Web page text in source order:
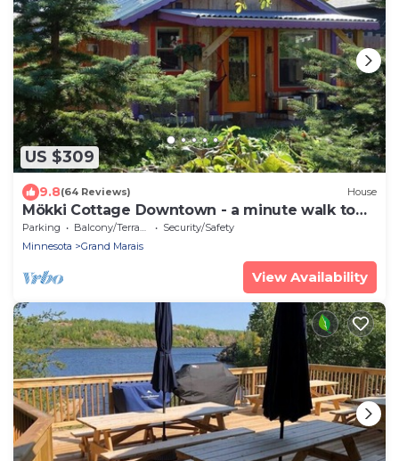
US $309
9.8(64 Reviews) House
Mökki Cottage Downtown - a minute walk to
pub, coffee shop and harbor
Parking Balcony/Terrace
Security/Safety
Minnesota
Grand Marais
View Availability